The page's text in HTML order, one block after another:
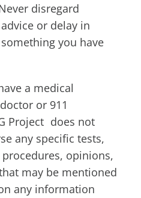
disregard
or delay in
you have
a medical
or 911
Project does not
any specific tests,
opinions,
may be mentioned
any information